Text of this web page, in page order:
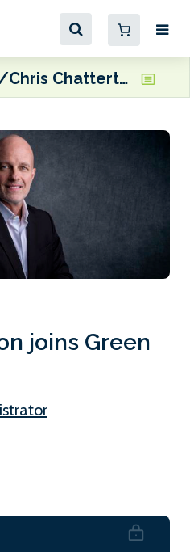
Chris Chatterton joins Green Marine
joins Green